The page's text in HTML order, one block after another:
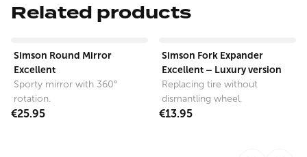
Related products
Simson Round Mirror
Excellent
Sporty mirror with 360°
rotation.
€25.95
Simson Fork Expander
Excellent – Luxury version
Replacing tire without
dismantling wheel.
€13.95